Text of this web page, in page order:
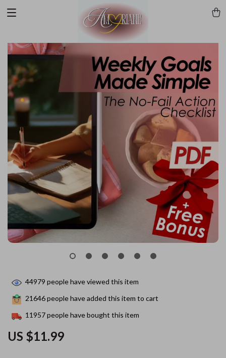
US $11.99
44979 people have viewed this item
21646people have added this item to cart
11957people have bought this item